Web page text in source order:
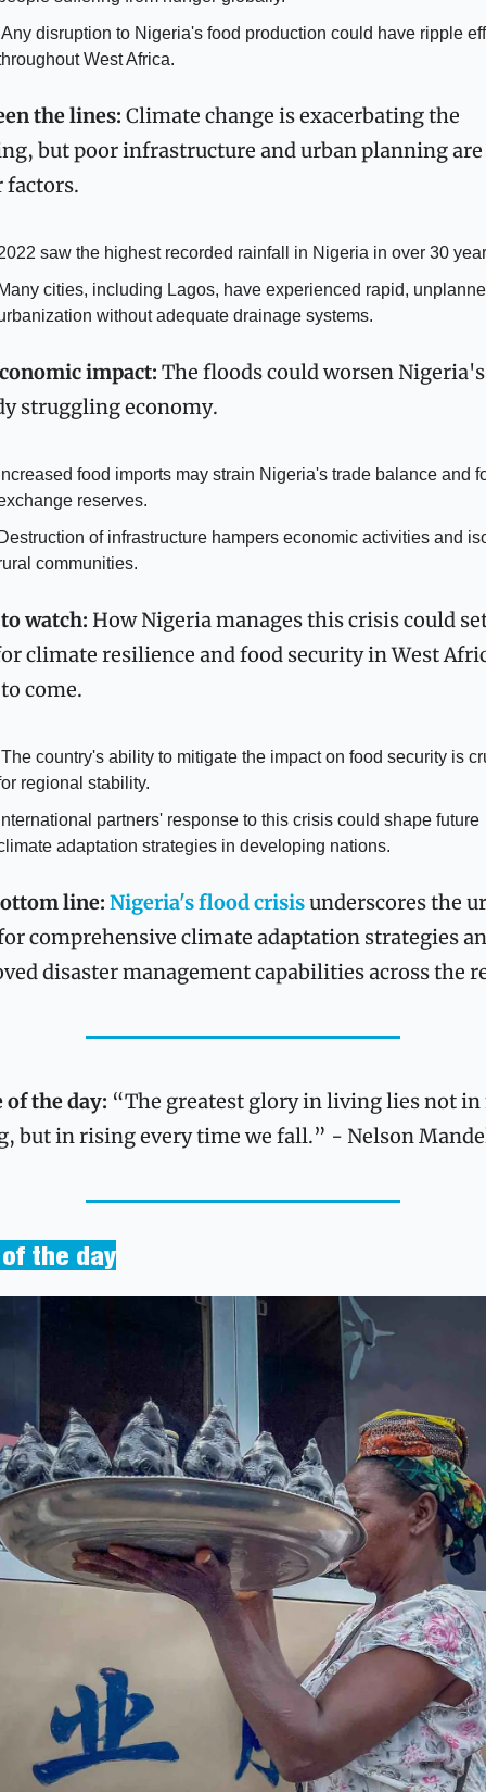
West Africa.
the lines: Climate change is exacerbating the
but poor infrastructure and urban planning are
factors.
saw the highest recorded rainfall in Nigeria in over 30
cities, including Lagos, have experienced rapid,
without adequate drainage systems.
impact: The floods could worsen Nigeria's
struggling economy.
food imports may strain Nigeria's trade balance and
reserves.
of infrastructure hampers economic activities and
communities.
watch: How Nigeria manages this crisis could
climate resilience and food security in West
come.
regional stability.
partners' response to this crisis could shape future
adaptation strategies in developing nations.
line: Nigeria's flood crisis underscores the
comprehensive climate adaptation strategies
disaster management capabilities across the
of the day: “The greatest glory in living lies not in
but in rising every time we fall.” - Nelson
the day